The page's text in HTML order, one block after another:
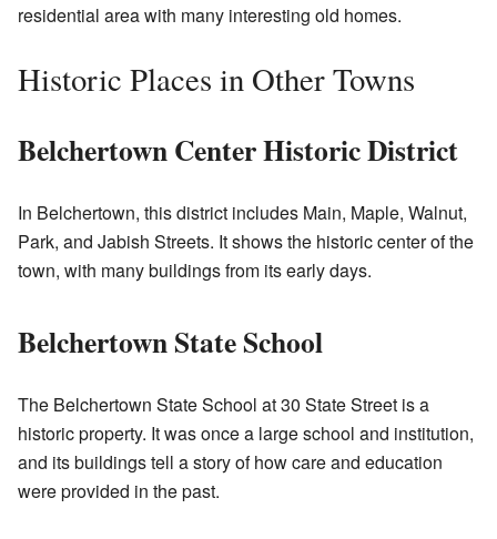
residential area with many interesting old homes.
Historic Places in Other Towns
Belchertown Center Historic District
In Belchertown, this district includes Main, Maple, Walnut,
Park, and Jabish Streets. It shows the historic center of the
town, with many buildings from its early days.
Belchertown State School
The Belchertown State School at 30 State Street is a
historic property. It was once a large school and institution,
and its buildings tell a story of how care and education
were provided in the past.